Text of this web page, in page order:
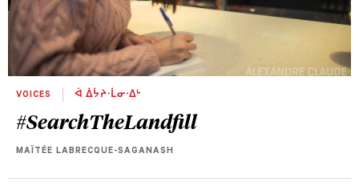
VOICES ᐋ ᐄᔮᔨᐧᒫᓂᐧᐃᒡ
#SearchTheLandfill
MAÏTÉE LABRECQUE-SAGANASH